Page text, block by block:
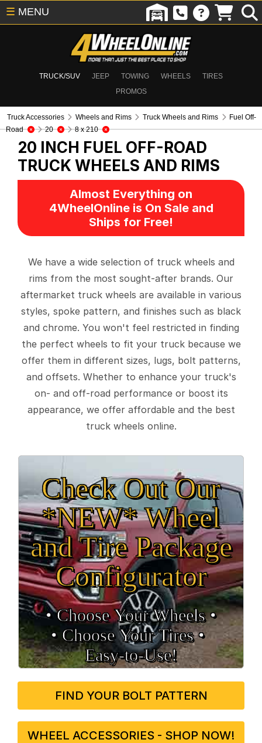
TRUCK/SUV JEEP TOWING WHEELS
TIRES
PROMOS
☰ MENU
Truck Accessories Wheels and Rims Truck Wheels and Rims
Fuel Off-
Road
20 8 x 210
20 INCH FUEL OFF-ROAD
TRUCK WHEELS AND RIMS
Almost Everything on
4WheelOnline is On Sale and
Ships for Free!
We have a wide selection of truck wheels and
rims from the most sought-after brands. Our
aftermarket truck wheels are available in various
styles, spoke pattern, and finishes such as black
and chrome. You won't feel restricted in finding
the perfect wheels to fit your truck because we
offer them in different sizes, lugs, bolt patterns,
and offsets. Whether to enhance your truck's
on- and off-road performance or boost its
appearance, we offer affordable and the best
truck wheels online.
Check Out Our
*NEW* Wheel
and Tire Package
Configurator
• Choose Your Wheels •
• Choose Your Tires •
Easy‑to‑Use!
FIND YOUR BOLT PATTERN
WHEEL ACCESSORIES - SHOP NOW!